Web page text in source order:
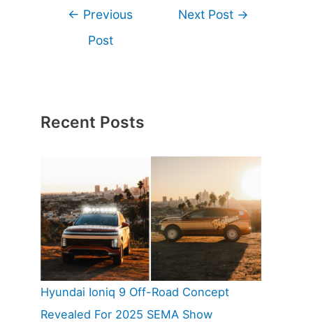
← Previous
Post
Next Post →
Recent Posts
Hyundai Ioniq 9 Off-Road Concept
Revealed For 2025 SEMA Show